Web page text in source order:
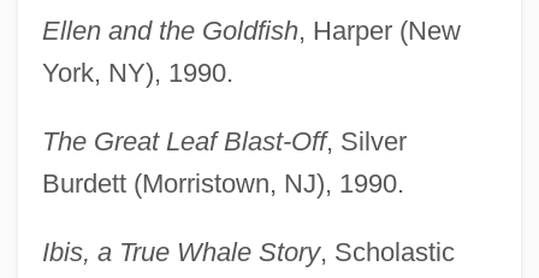
Ellen and the Goldfish, Harper (New
York, NY), 1990.
The Great Leaf Blast-Off, Silver
Burdett (Morristown, NJ), 1990.
Ibis, a True Whale Story, Scholastic